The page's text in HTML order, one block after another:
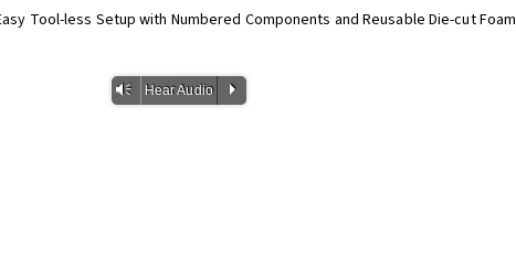
Tool-less Setup with Numbered Components and Reusable Die-cut Foam
Vm Hear Audio P